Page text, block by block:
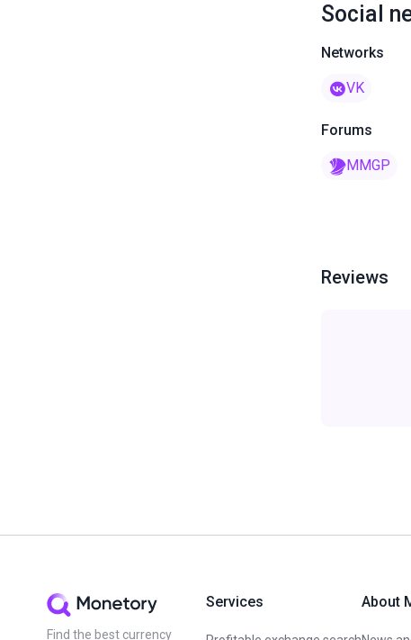
Social
Networks
VK
Forums
MMGP
Reviews
Find the best currency
Services About